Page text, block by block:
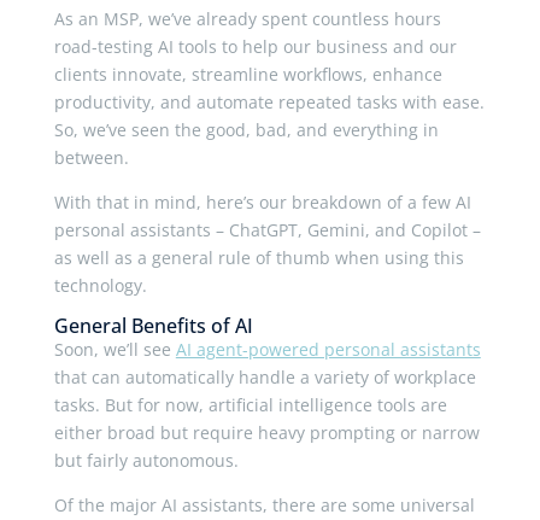
As an MSP, we’ve already spent countless hours
road-testing AI tools to help our business and our
clients innovate, streamline workflows, enhance
productivity, and automate repeated tasks with ease.
So, we’ve seen the good, bad, and everything in
between.
With that in mind, here’s our breakdown of a few AI
personal assistants – ChatGPT, Gemini, and Copilot –
as well as a general rule of thumb when using this
technology.
General Benefits of AI
Soon, we’ll see AI agent-powered personal assistants
that can automatically handle a variety of workplace
tasks. But for now, artificial intelligence tools are
either broad but require heavy prompting or narrow
but fairly autonomous.
Of the major AI assistants, there are some universal